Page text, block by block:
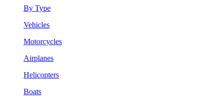
By Type
Vehicles
Motorcycles
Airplanes
Helicopters
Boats